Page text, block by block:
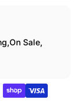
On Sale,